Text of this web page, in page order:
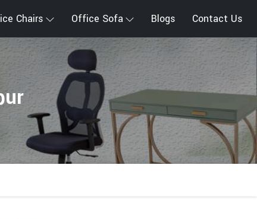
Chairs Office Sofa Blogs Contact Us